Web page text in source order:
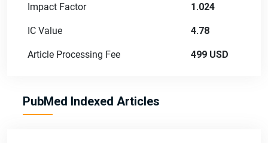
Impact Factor 1.024
IC Value 4.78
Article Processing Fee 499 USD
PubMed Indexed Articles